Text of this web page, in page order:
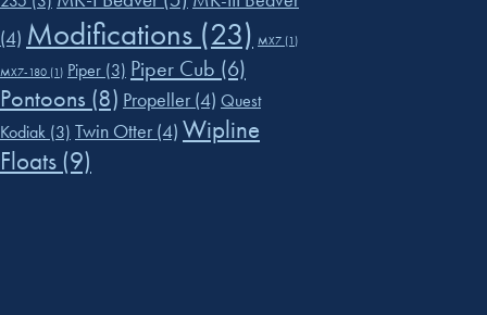
(4) Modifications (23) MX7 (1)
MX7-180 (1) Piper (3) Piper Cub (6)
Pontoons (8) Propeller (4) Quest
Kodiak (3) Twin Otter (4) Wipline
Floats (9)